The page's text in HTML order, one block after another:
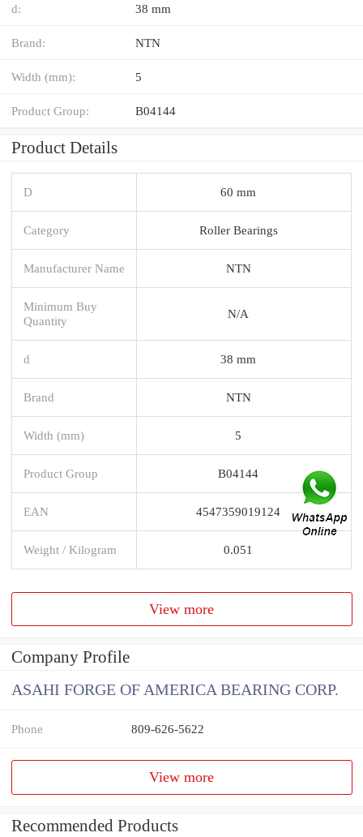
d: 38 mm
Brand: NTN
Width (mm): 5
Product Group: B04144
Product Details
D 60 mm
Category Roller Bearings
Manufacturer Name NTN
Minimum Buy
Quantity
N/A
d 38 mm
Brand NTN
Width (mm) 5
Product Group B04144
EAN 4547359019124
Weight / Kilogram 0.051
View more
Company Profile
ASAHI FORGE OF AMERICA BEARING CORP.
Phone 809-626-5622
View more
Recommended Products